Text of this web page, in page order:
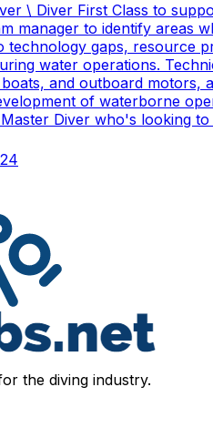
\ Diver First Class to
manager to identify areas
gaps, resource
water operations.
and outboard
of waterborne
Diver who's looking
the diving industry.